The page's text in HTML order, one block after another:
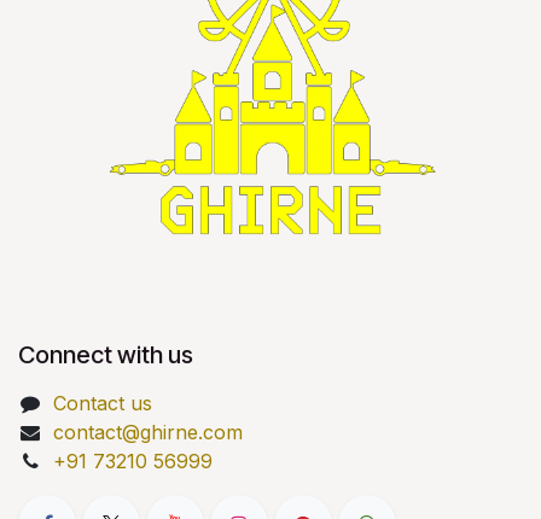
Connect with us
Contact us
contact@ghirne.com
+91 73210 56999